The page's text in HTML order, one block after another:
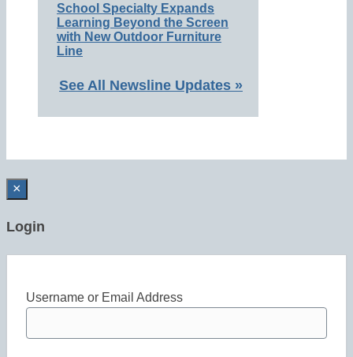
School Specialty Expands
Learning Beyond the Screen
with New Outdoor Furniture
Line
See All Newsline Updates »
×
Login
Username or Email Address